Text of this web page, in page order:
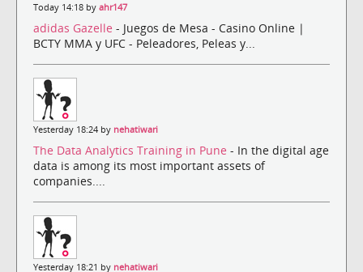
Today 14:18 by ahr147
adidas Gazelle - Juegos de Mesa - Casino Online |
BCTY MMA y UFC - Peleadores, Peleas y...
Yesterday 18:24 by nehatiwari
The Data Analytics Training in Pune - In the digital age
data is among its most important assets of
companies....
Yesterday 18:21 by nehatiwari